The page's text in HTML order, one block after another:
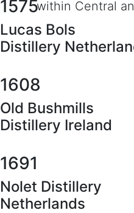
within Central
1575
Lucas Bols
Distillery
1608
Old Bushmills
Distillery Ireland
1691
Nolet Distillery
Netherlands